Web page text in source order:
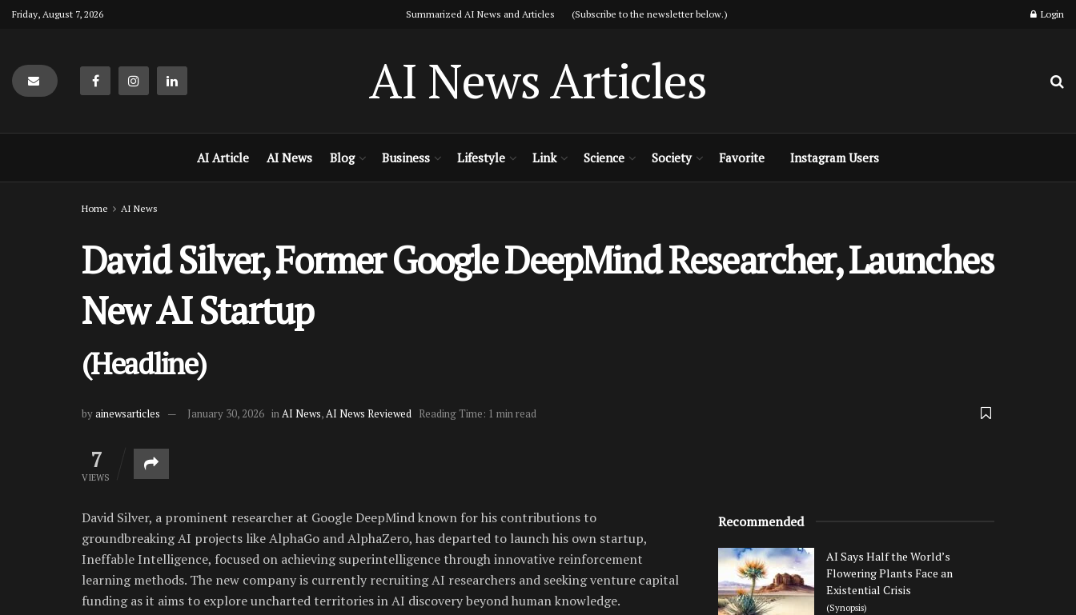
Friday, August 7, 2026 Summarized AI News and Articles (Subscribe to the newsletter below.) Login
AI News Articles
AI Article AI News Blog Business Lifestyle Link Science Society Favorite Instagram Users
Home AI News
David Silver, Former Google DeepMind Researcher, Launches
New AI Startup
(Headline)
byainewsarticles January 30, 2026 inAI News,AI News Reviewed Reading Time: 1 min read
7
VIEWS
David Silver, a prominent researcher at Google DeepMind known for his contributions to
groundbreaking AI projects like AlphaGo and AlphaZero, has departed to launch his own startup,
Ineffable Intelligence, focused on achieving superintelligence through innovative reinforcement
learning methods. The new company is currently recruiting AI researchers and seeking venture capital
funding as it aims to explore uncharted territories in AI discovery beyond human knowledge.
Recommended
AI Says Half the World’s
Flowering Plants Face an
Existential Crisis
(Synopsis)